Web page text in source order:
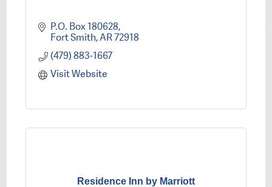
P.O. Box 180628
Fort Smith AR72918
(479) 883-1667
Visit Website
Residence Inn by Marriott